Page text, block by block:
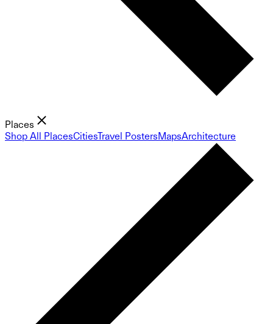
Places
Shop All PlacesCitiesTravel PostersMapsArchitecture